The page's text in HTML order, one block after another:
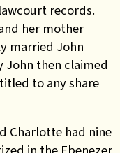
records.
her mother
married John
John then claimed
to any share
Charlotte had nine